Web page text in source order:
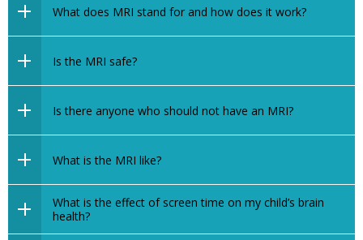
What does MRI stand for and how does it work?
Is the MRI safe?
Is there anyone who should not have an MRI?
What is the MRI like?
What is the effect of screen time on my child’s brain
health?